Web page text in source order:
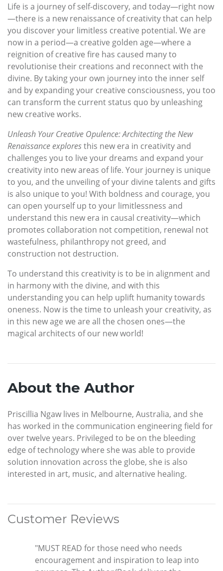
Life is a journey of self-discovery, and today—right now
—there is a new renaissance of creativity that can help
you discover your limitless creative potential. We are
now in a period—a creative golden age—where a
reignition of creative fire has caused many to
revolutionise their creations and reconnect with the
divine. By taking your own journey into the inner self
and by expanding your creative consciousness, you too
can transform the current status quo by unleashing
new creative works.
Unleash Your Creative Opulence: Architecting the New
Renaissance exploresthis new era in creativity and
challenges you to live your dreams and expand your
creativity into new areas of life. Your journey is unique
to you, and the unveiling of your divine talents and gifts
is also unique to you! With boldness and courage, you
can open yourself up to your limitlessness and
understand this new era in causal creativity—which
promotes collaboration not competition, renewal not
wastefulness, philanthropy not greed, and
construction not destruction.
To understand this creativity is to be in alignment and
in harmony with the divine, and with this
understanding you can help uplift humanity towards
oneness. Now is the time to unleash your creativity, as
in this new age we are all the chosen ones—the
magical architects of our new world!
About the Author
Priscillia Ngaw lives in Melbourne, Australia, and she
has worked in the communication engineering field for
over twelve years. Privileged to be on the bleeding
edge of technology where she was able to provide
solution innovation across the globe, she is also
interested in art, music, and alternative healing.
Customer Reviews
"MUST READ for those need who needs
encouragement and inspiration to leap into